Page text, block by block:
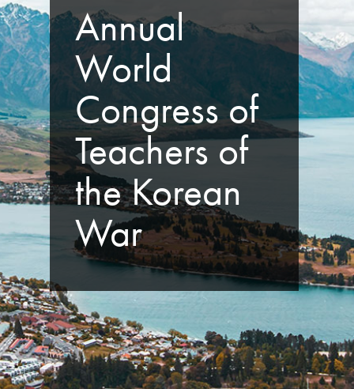
Annual
World
Congress of
Teachers of
the Korean
War